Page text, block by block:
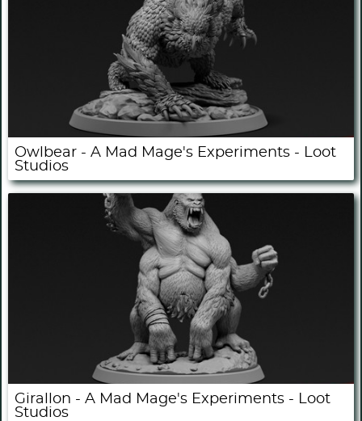
Owlbear - A Mad Mage's Experiments - Loot
Studios
Girallon - A Mad Mage's Experiments - Loot
Studios